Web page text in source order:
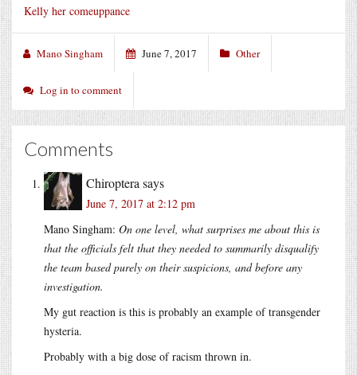
Kelly her comeuppance
Mano Singham June 7, 2017 Other
Log in to comment
Comments
Chiroptera says
June 7, 2017 at 2:12 pm
Mano Singham: On one level, what surprises me about this is
that the officials felt that they needed to summarily disqualify
the team based purely on their suspicions, and before any
investigation.
My gut reaction is this is probably an example of transgender
hysteria.
Probably with a big dose of racism thrown in.